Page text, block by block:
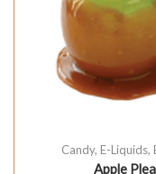
Candy, E-Liquids,
Apple